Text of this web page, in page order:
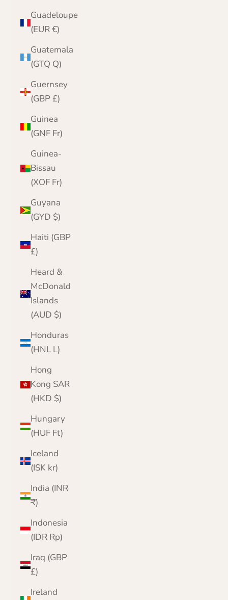
Guadeloupe
(EUR €)
Guatemala
(GTQ Q)
Guernsey
(GBP £)
Guinea
(GNF Fr)
Guinea-
Bissau
(XOF Fr)
Guyana
(GYD $)
Haiti (GBP
£)
Heard &
McDonald
Islands
(AUD $)
Honduras
(HNL L)
Hong
Kong SAR
(HKD $)
Hungary
(HUF Ft)
Iceland
(ISK kr)
India (INR
₹)
Indonesia
(IDR Rp)
Iraq (GBP
£)
Ireland